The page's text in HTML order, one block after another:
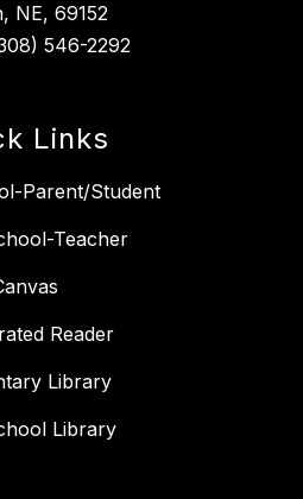
NE, 69152
546-2292
Links
Parent/Student
Teacher
Reader
Library
Library